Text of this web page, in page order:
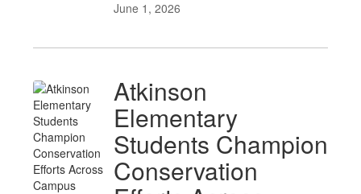
June 1, 2026
Atkinson
Elementary
Students Champion
Conservation